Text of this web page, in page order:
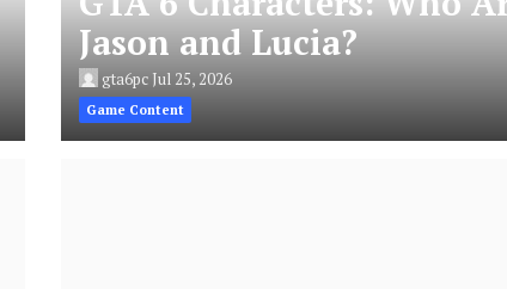
Jason and Lucia?
gta6pcJul 25, 2026
Game Content